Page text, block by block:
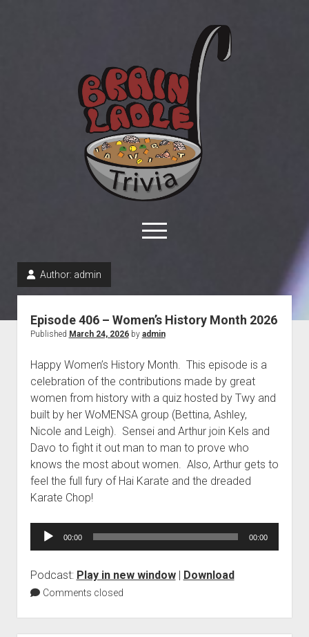
Trivia
open
menu
facebook
Blog
Author: admin
Episode 406 – Women’s History Month 2026
Published March 24, 2026by admin
Happy Women’s History Month. This episode is a
celebration of the contributions made by great
women from history with a quiz hosted by Twy and
built by her WoMENSA group (Bettina, Ashley,
Nicole and Leigh). Sensei and Arthur join Kels and
Davo to fight it out man to man to prove who
knows the most about women. Also, Arthur gets to
feel the full fury of Hai Karate and the dreaded
Karate Chop!
Audio
00:00 00:00
Podcast: Play in new window| Download
Comments closed